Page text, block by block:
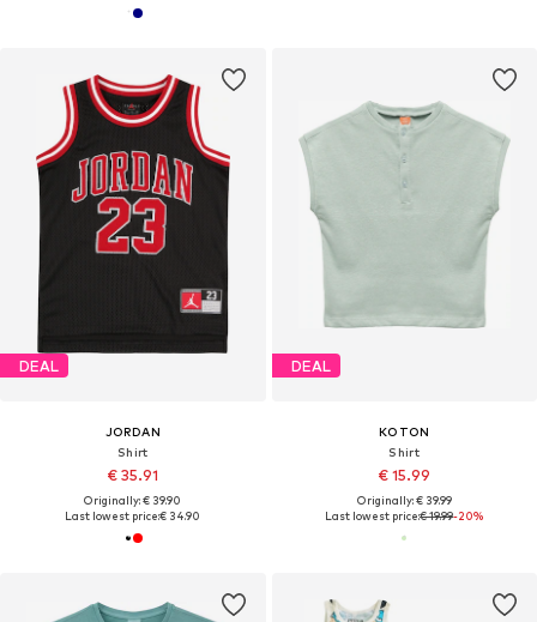
DEAL
JORDAN
Shirt
€ 35.91
Originally: € 39.90
Last lowest price:€ 34.90
DEAL
KOTON
Shirt
€ 15.99
Originally: € 39.99
Last lowest price:€ 19.99-20%